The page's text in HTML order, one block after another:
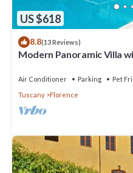
US $618
8.8(13 Reviews)
Modern Panoramic Villa
Air Conditioner Parking
Pet
Tuscany
Florence